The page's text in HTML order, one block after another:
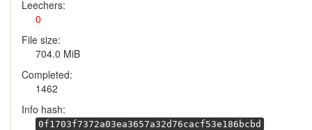
Leechers:
0
File size:
704.0 MiB
Completed:
1462
Info hash:
0f1703f7372a03ea3657a32d76cacf53e186bcbd